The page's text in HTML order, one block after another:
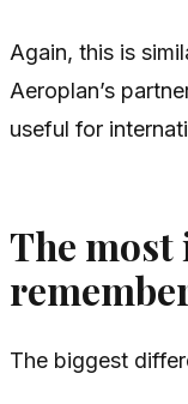
Again, this is
Aeroplan’s
useful for
The
The biggest